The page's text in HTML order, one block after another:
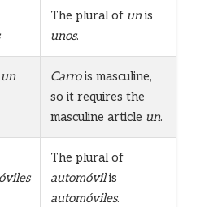
The plural of unis
unos.
Carrois masculine,
so it requires the
masculine article un.
The plural of
automóvilis
automóviles.